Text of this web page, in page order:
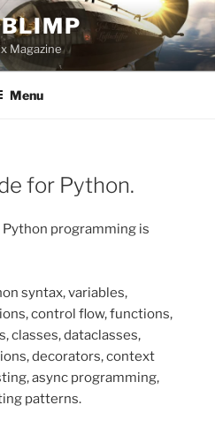
Magazine
Menu
for Python.
programming is
syntax, variables,
control flow, functions,
classes, dataclasses,
decorators, context
async programming,
patterns.